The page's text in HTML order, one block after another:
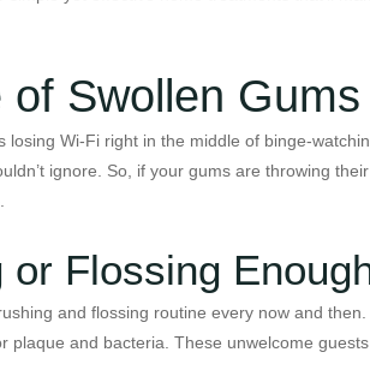
Swollen Gums
Wi-Fi right in the middle of binge-
ignore. So, if your gums are throwing
or Flossing
and flossing routine every now and
plaque and bacteria. These unwelcome